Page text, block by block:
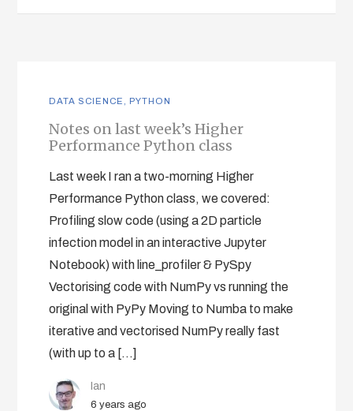
DATA SCIENCE PYTHON
Notes on last week’s Higher
Performance Python class
Last week I ran a two-morning Higher
Performance Python class, we covered:
Profiling slow code (using a 2D particle
infection model in an interactive Jupyter
Notebook) with line_profiler & PySpy
Vectorising code with NumPy vs running the
original with PyPy Moving to Numba to make
iterative and vectorised NumPy really fast
(with up to a […]
Ian
6 years ago